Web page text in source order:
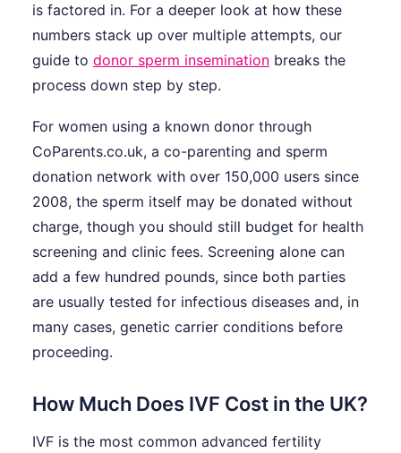
is factored in. For a deeper look at how these
numbers stack up over multiple attempts, our
guide to donor sperm insemination breaks the
process down step by step.
For women using a known donor through
CoParents.co.uk, a co-parenting and sperm
donation network with over 150,000 users since
2008, the sperm itself may be donated without
charge, though you should still budget for health
screening and clinic fees. Screening alone can
add a few hundred pounds, since both parties
are usually tested for infectious diseases and, in
many cases, genetic carrier conditions before
proceeding.
How Much Does IVF Cost in the UK?
IVF is the most common advanced fertility